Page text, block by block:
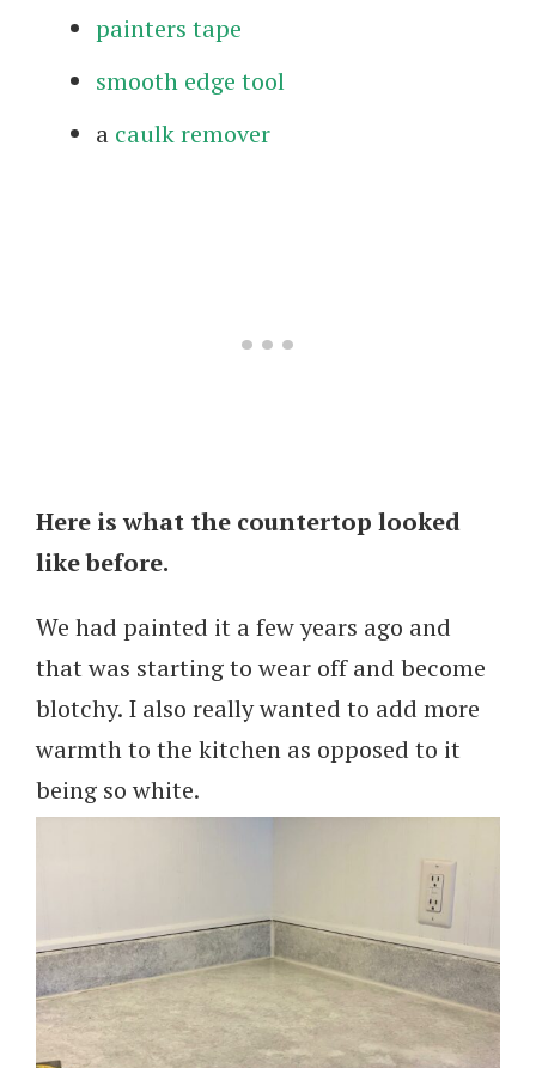
painters tape
smooth edge tool
a caulk remover
Here is what the countertop looked
like before.
We had painted it a few years ago and
that was starting to wear off and become
blotchy. I also really wanted to add more
warmth to the kitchen as opposed to it
being so white.